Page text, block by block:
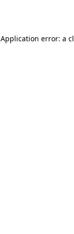
Application error: a